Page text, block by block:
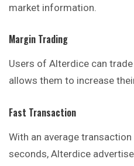
market information.
Margin Trading
Users of Alterdice can
allows them to increase
Fast Transaction
With an average
seconds, Alterdice